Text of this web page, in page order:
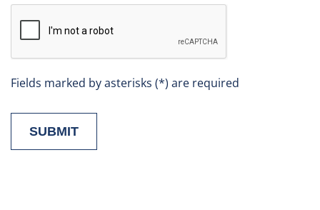
Fields marked by asterisks (*) are required
SUBMIT